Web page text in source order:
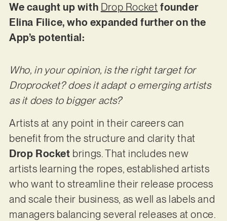
We caught up with Drop Rocket founder
Elina Filice, who expanded further on the
App’s potential:
Who, in your opinion, is the right target for
Droprocket? does it adapt o emerging artists
as it does to bigger acts?
Artists at any point in their careers can
benefit from the structure and clarity that
Drop Rocket brings. That includes new
artists learning the ropes, established artists
who want to streamline their release process
and scale their business, as well as labels and
managers balancing several releases at once.